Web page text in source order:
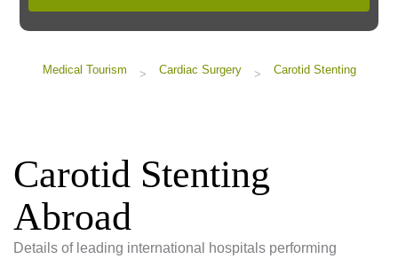
Medical Tourism > Cardiac Surgery > Carotid Stenting
Carotid Stenting
Abroad
Details of leading international hospitals performing